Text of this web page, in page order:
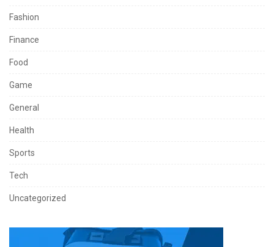
Fashion
Finance
Food
Game
General
Health
Sports
Tech
Uncategorized